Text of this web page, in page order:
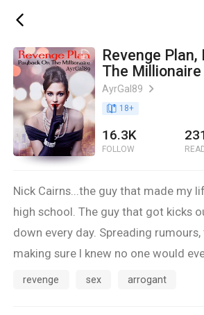
ic_back
Revenge Plan,
The Millionaire
AyrGal89 ic_arrow_right
book_age 18+
16.3K
FOLLOW
Nick Cairns...the guy that made my
high school. The guy that got kicks
down every day. Spreading
making sure I knew no one would
me. And back then? I believed him.
revenge sex arrogant